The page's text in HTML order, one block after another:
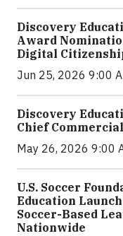
Discovery
Award
Digital
Jun 25, 2026 9:00
Discovery
Chief
May 26, 2026 9:00
U.S. Soccer
Education
Soccer-Based
Nationwide